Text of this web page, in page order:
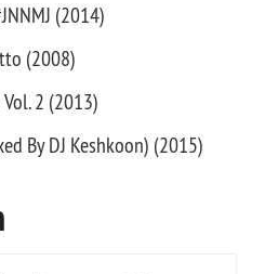
(2014)
(2008)
2 (2013)
By DJ Keshkoon) (2015)